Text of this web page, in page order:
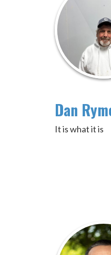
Dan
It is what it is